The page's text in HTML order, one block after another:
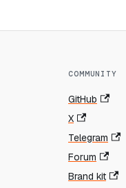
COMMUNITY
GitHub
X
Telegram
Forum
Brand kit